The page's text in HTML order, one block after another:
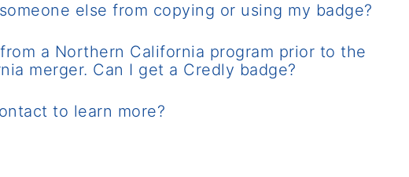
else from copying or using my badge?
a Northern California program prior to the
merger. Can I get a Credly badge?
to learn more?